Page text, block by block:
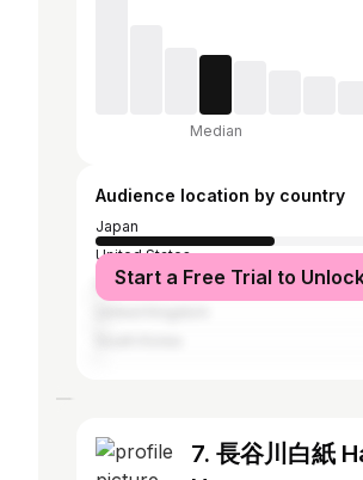
Median
Audience location by country
Japan
United States
IndiaStart a Free Trial to
7. 長谷川白紙